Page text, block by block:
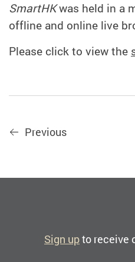
SmartHKwas held in a
offline and online live
Please click to view the
Previous
Sign upto receive